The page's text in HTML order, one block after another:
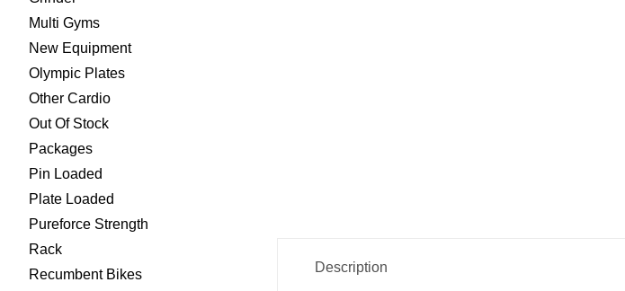
Multi Gyms
New Equipment
Olympic Plates
Other Cardio
Out Of Stock
Packages
Pin Loaded
Plate Loaded
Pureforce Strength
Rack
Recumbent Bikes
Description